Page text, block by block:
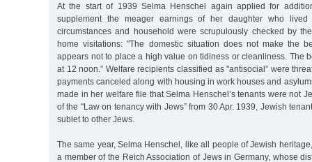
At the start of 1939 Selma Henschel again applied for
supplement the meager earnings of her daughter who
circumstances and household were scrupulously checked by
home visitations: "The domestic situation does not make the
appears not to place a high value on tidiness or cleanliness. The
at 12 noon.” Welfare recipients classified as "antisocial” were
payments canceled along with housing in work houses and
made in her welfare file that Selma Henschel’s tenants were not
of the "Law on tenancy with Jews” from 30 Apr. 1939, Jewish
sublet to other Jews.
The same year, Selma Henschel, like all people of Jewish
a member of the Reich Association of Jews in Germany, whose